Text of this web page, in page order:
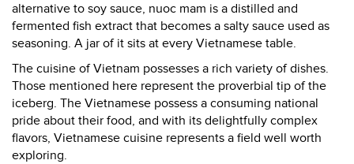
alternative to soy sauce, nuoc mam is a distilled and
fermented fish extract that becomes a salty sauce used as
seasoning. A jar of it sits at every Vietnamese table.
The cuisine of Vietnam possesses a rich variety of dishes.
Those mentioned here represent the proverbial tip of the
iceberg. The Vietnamese possess a consuming national
pride about their food, and with its delightfully complex
flavors, Vietnamese cuisine represents a field well worth
exploring.